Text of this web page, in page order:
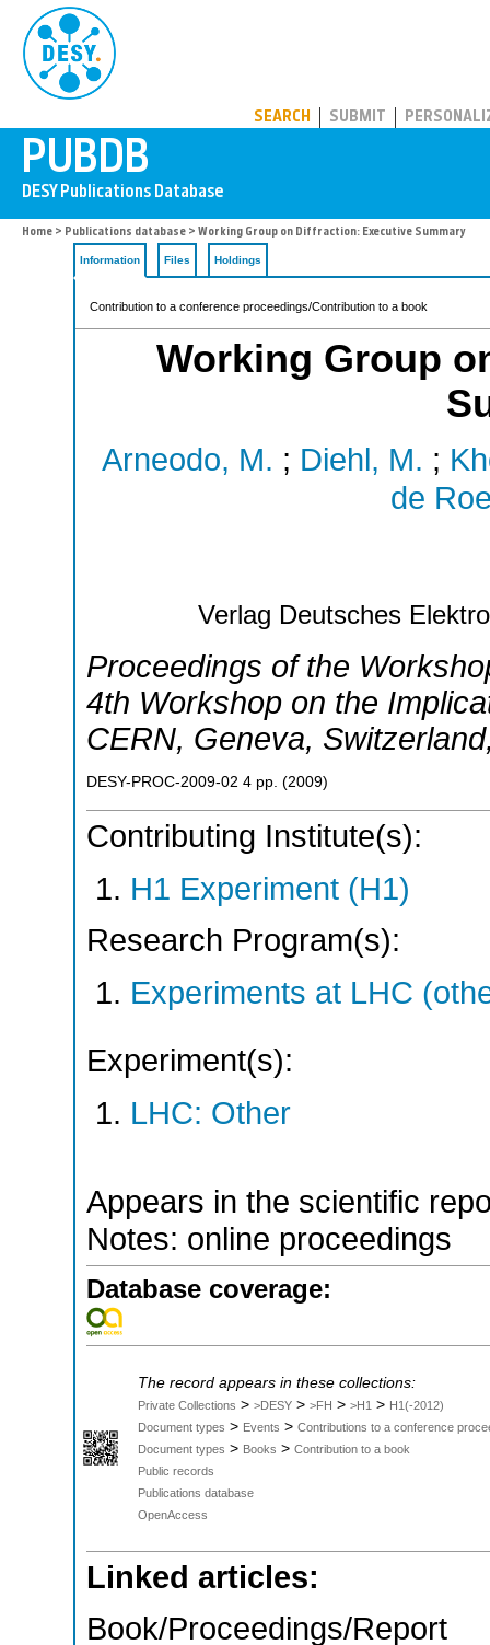
SEARCH SUBMIT
Home > Publications database > Working Group on Diffraction: Executive Summary
Information Files Holdings
Contribution to a conference proceedings/Contribution to a book
Working Group
Arneodo, M. ; Diehl, M. ;
de
Verlag Deutsches
Proceedings of the
4th Workshop on the
CERN, Geneva, Switzerland
DESY-PROC-2009-02 4 pp. (2009)
Contributing Institute(s):
H1 Experiment (H1)
Research Program(s):
Experiments at LHC
Experiment(s):
LHC: Other
Appears in the scientific
Notes: online proceedings
Database coverage:
The record appears in these collections:
Private Collections > >DESY > >FH > >H1 > H1(-2012)
Document types > Events > Contributions to a conference
Document types > Books > Contribution to a book
Public records
Publications database
OpenAccess
Linked articles:
Book/Proceedings/Report